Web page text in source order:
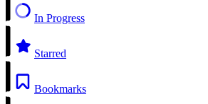
In Progress
Starred
Bookmarks